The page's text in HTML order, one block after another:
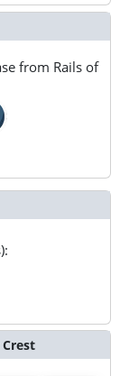
from Rails of